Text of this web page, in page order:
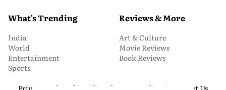
What's Trending
India
World
Entertainment
Sports
Reviews & More
Art & Culture
Movie Reviews
Book Reviews
Privacy and Cookie Policy About Us Media Kit Contact Us